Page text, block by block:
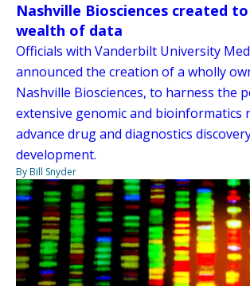
Nashville Biosciences created
wealth of data
Officials with Vanderbilt University
announced the creation of a wholly
Nashville Biosciences, to harness the
extensive genomic and bioinformatics
advance drug and diagnostics
development.
By Bill Snyder